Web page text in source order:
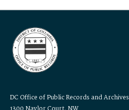
DC Office of Public Records and Archives